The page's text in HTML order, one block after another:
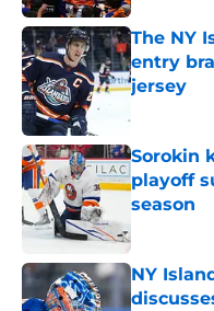
The NY
entry
jersey
Sorokin
playoff
season
NY